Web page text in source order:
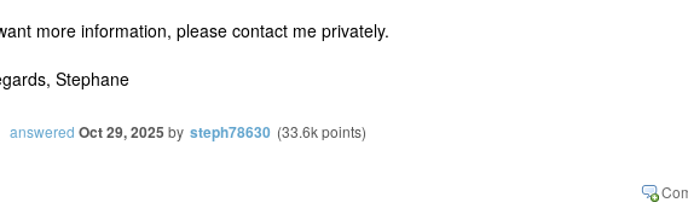
more information, please contact me privately.
Stephane
answered Oct 29, 2025 by steph78630 (33.6kpoints)